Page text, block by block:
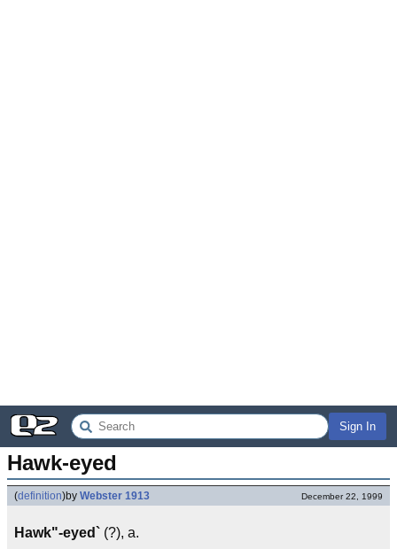
Sign In
Hawk-eyed
(definition)by Webster 1913 December 22, 1999
Hawk"-eyed` (?), a.